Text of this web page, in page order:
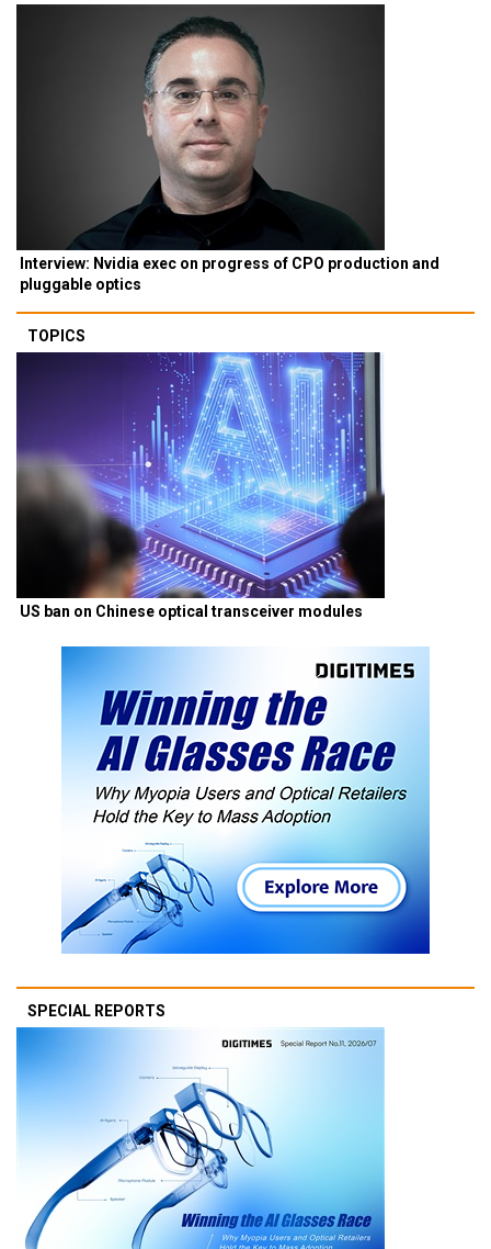
Interview: Nvidia exec on progress of CPO production and
pluggable optics
TOPICS
US ban on Chinese optical transceiver modules
SPECIAL REPORTS